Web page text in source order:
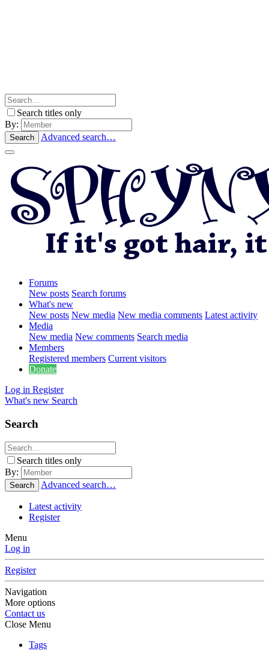
Search titles only
By:
Search Advanced search…
Forums
New posts Search forums
What's new
New posts New media New media comments Latest activity
Media
New media New comments Search media
Members
Registered members Current visitors
Donate
Log in Register
What's new Search
Search
Search titles only
By:
Search Advanced search…
Latest activity
Register
Menu
Log in
Register
Navigation
More options
Contact us
Close Menu
Tags